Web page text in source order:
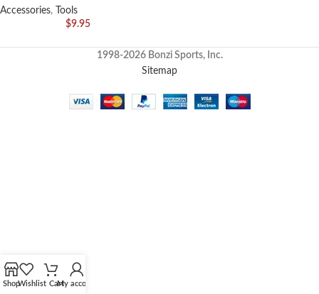
Accessories,
Tools
$9.95
1998-2026 Bonzi Sports, Inc.
Sitemap
ShopWishlist CartMy account